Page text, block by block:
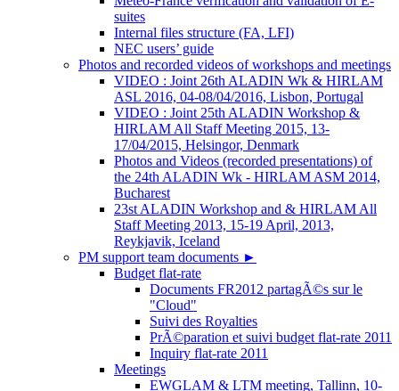
suites
Internal files structure (FA, LFI)
NEC users’ guide
Photos and recorded videos of workshops and meetings
VIDEO : Joint 26th ALADIN Wk & HIRLAM
ASL 2016, 04-08/04/2016, Lisbon, Portugal
VIDEO : Joint 25th ALADIN Workshop &
HIRLAM All Staff Meeting 2015, 13-
17/04/2015, Helsingor, Denmark
Photos and Videos (recorded presentations) of
the 24th ALADIN Wk - HIRLAM ASM 2014,
Bucharest
23st ALADIN Workshop and & HIRLAM All
Staff Meeting 2013, 15-19 April, 2013,
Reykjavik, Iceland
PM support team documents ►
Budget flat-rate
Documents FR2012 partagÃ©s sur le
"Cloud"
Suivi des Royalties
PrÃ©paration et suivi budget flat-rate 2011
Inquiry flat-rate 2011
Meetings
EWGLAM & LTM meeting, Tallinn, 10-